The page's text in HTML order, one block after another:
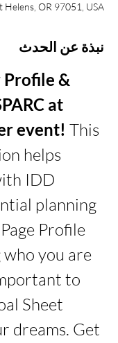
Helens, OR 97051, USA
نبذة عن الحدث
Profile &
at
event! This
helps
IDD
planning
Profile
you are
to
Sheet
dreams. Get